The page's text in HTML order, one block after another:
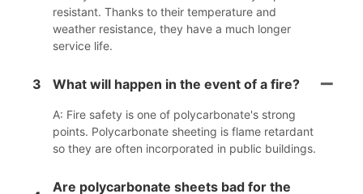
resistant. Thanks to their temperature and
weather resistance, they have a much longer
service life.
3 What will happen in the event of a fire?
A: Fire safety is one of polycarbonate's strong
points. Polycarbonate sheeting is flame retardant
so they are often incorporated in public buildings.
Are polycarbonate sheets bad for the